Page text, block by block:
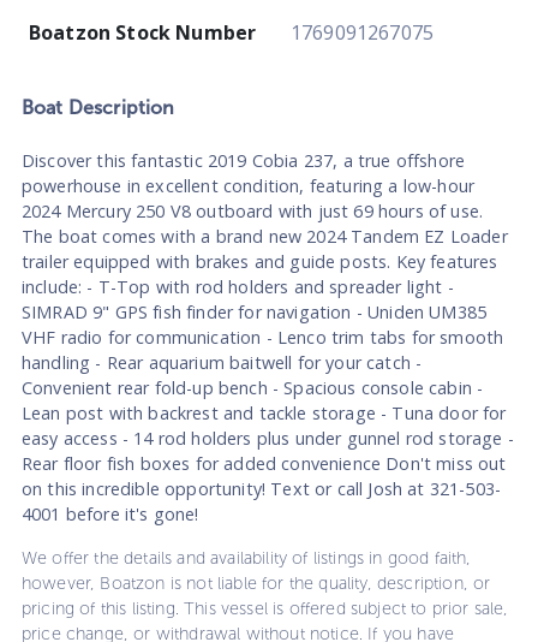
Boatzon Stock Number 1769091267075
Boat Description
Discover this fantastic 2019 Cobia 237, a true offshore
powerhouse in excellent condition, featuring a low-hour
2024 Mercury 250 V8 outboard with just 69 hours of use.
The boat comes with a brand new 2024 Tandem EZ Loader
trailer equipped with brakes and guide posts. Key features
include: - T-Top with rod holders and spreader light -
SIMRAD 9" GPS fish finder for navigation - Uniden UM385
VHF radio for communication - Lenco trim tabs for smooth
handling - Rear aquarium baitwell for your catch -
Convenient rear fold-up bench - Spacious console cabin -
Lean post with backrest and tackle storage - Tuna door for
easy access - 14 rod holders plus under gunnel rod storage -
Rear floor fish boxes for added convenience Don't miss out
on this incredible opportunity! Text or call Josh at 321-503-
4001 before it's gone!
We offer the details and availability of listings in good faith,
however, Boatzon is not liable for the quality, description, or
pricing of this listing. This vessel is offered subject to prior sale,
price change, or withdrawal without notice. If you have